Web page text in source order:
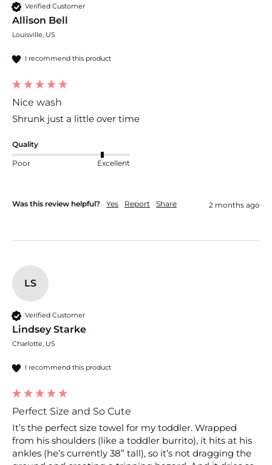
Verified Customer
Allison Bell
Louisville, US
I recommend this product
Nice wash
Shrunk just a little over time
Quality
Poor Excellent
Was this review helpful? Yes Report Share 2 months ago
LS
Verified Customer
Lindsey Starke
Charlotte, US
I recommend this product
Perfect Size and So Cute
It’s the perfect size towel for my toddler. Wrapped
from his shoulders (like a toddler burrito), it hits at his
ankles (he’s currently 38” tall), so it’s not dragging the